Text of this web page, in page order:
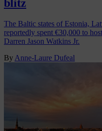
blitz
The Baltic states of Estonia,
reportedly spent €30,000 to
Darren Jason Watkins Jr.
By Anne-Laure Dufeal